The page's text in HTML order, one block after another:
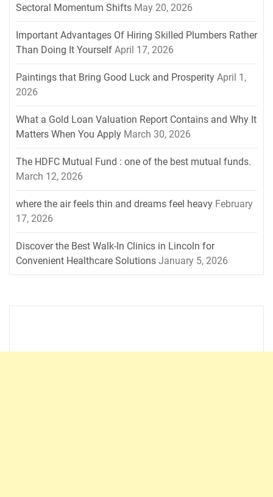
Sectoral Momentum Shifts May 20, 2026
Important Advantages Of Hiring Skilled Plumbers Rather
Than Doing It Yourself April 17, 2026
Paintings that Bring Good Luck and Prosperity April 1,
2026
What a Gold Loan Valuation Report Contains and Why It
Matters When You Apply March 30, 2026
The HDFC Mutual Fund : one of the best mutual funds.
March 12, 2026
where the air feels thin and dreams feel heavy February
17, 2026
Discover the Best Walk-In Clinics in Lincoln for
Convenient Healthcare Solutions January 5, 2026